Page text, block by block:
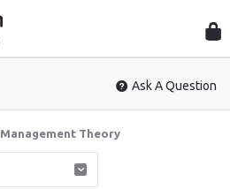
Ask A Question
Management Theory